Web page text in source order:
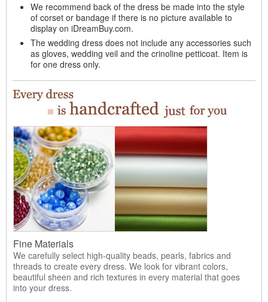
We recommend back of the dress be made into the style
of corset or bandage if there is no picture available to
display on iDreamBuy.com.
The wedding dress does not include any accessories such
as gloves, wedding veil and the crinoline petticoat. Item is
for one dress only.
Fine Materials
We carefully select high-quality beads, pearls, fabrics and
threads to create every dress. We look for vibrant colors,
beautiful sheen and rich textures in every material that goes
into your dress.